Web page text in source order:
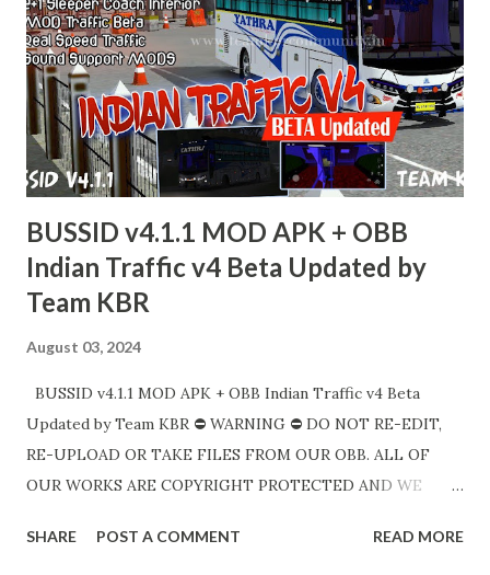
பாதுகாக்கப்பட்டவை மேலும் சட்டப்பூர்வ நடவடிக்கைகளை எடுக்க
எங்களுக்கு முழு உரிமையும் உள்ளது. வேறு எந்த ஊடகங்களிலும் எங்கள்
கோப்புகளை நேரடியாகப் பகிர்வது, பயன்பாடுகள் அனுமதிக்கப்படாது.
கிரெடிட்களுடன் சரியான இணைப்புகளைப் பகிரவும். Link APK :
https://sharemods.com/gsocozafl5yy/Bus_Simulator_Ind
onesia_v4.1.2_APK.zip.html Link OBB :
https://sharemods.com/d9vuh7zluwcj/BUSSID_v4.1.2_MO
D_OBB_Tamiln...
BUSSID v4.1.1 MOD APK + OBB
Indian Traffic v4 Beta Updated by
Team KBR
August 03, 2024
BUSSID v4.1.1 MOD APK + OBB Indian Traffic v4 Beta
Updated by Team KBR ⛔ WARNING ⛔ DO NOT RE-EDIT,
RE-UPLOAD OR TAKE FILES FROM OUR OBB. ALL OF
OUR WORKS ARE COPYRIGHT PROTECTED AND WE
COPYRIGHT LAW. DIRECT SHARING OF OUR FILES IN
SHARE POST A COMMENT READ MORE